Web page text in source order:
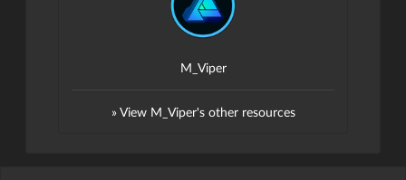
M_Viper
» View M_Viper's other resources